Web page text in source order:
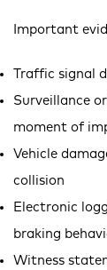
Important
Traffic signal
Surveillance
moment of
Vehicle
collision
Electronic
braking
Witness